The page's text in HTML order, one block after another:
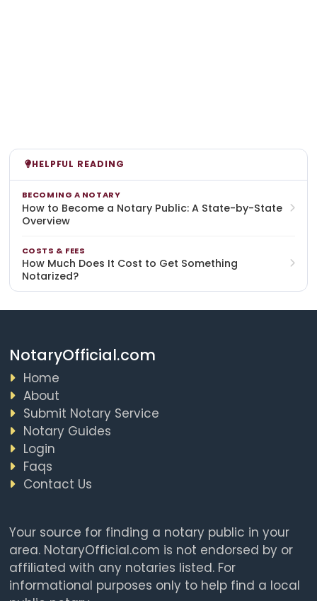
HELPFUL READING
BECOMING A NOTARY
How to Become a Notary Public: A State-by-State
Overview
COSTS & FEES
How Much Does It Cost to Get Something
Notarized?
NotaryOfficial.com
Home
About
Submit Notary Service
Notary Guides
Login
Faqs
Contact Us
Your source for finding a notary public in your
area. NotaryOfficial.com is not endorsed by or
affiliated with any notaries listed. For
informational purposes only to help find a local